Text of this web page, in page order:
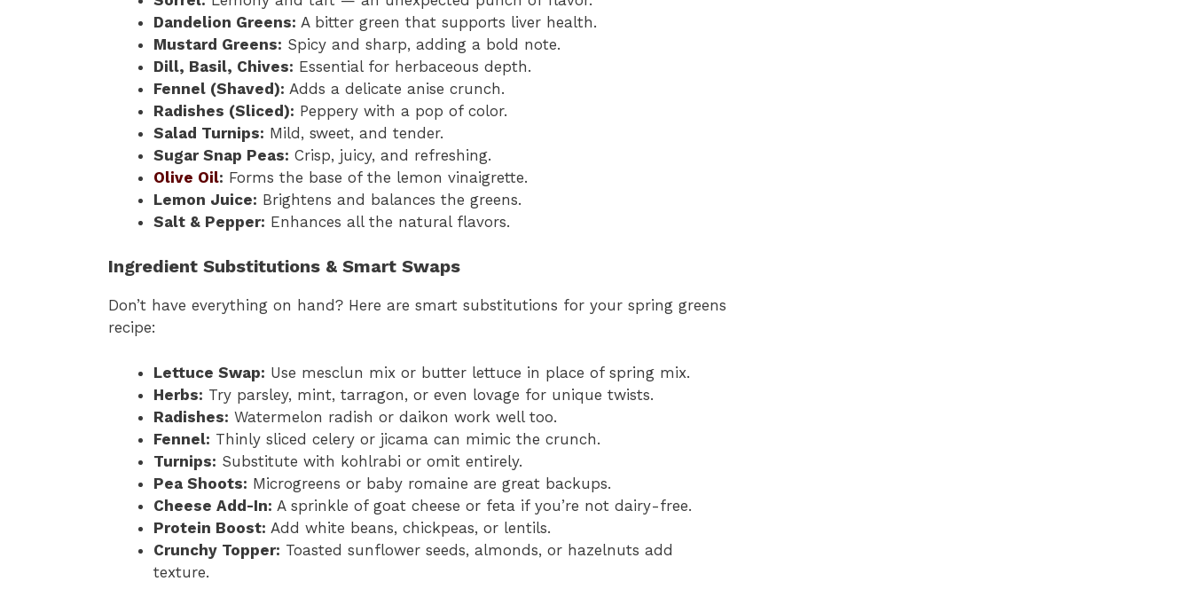
Dandelion Greens: A bitter green that supports liver health.
Mustard Greens: Spicy and sharp, adding a bold note.
Dill, Basil, Chives: Essential for herbaceous depth.
Fennel (Shaved): Adds a delicate anise crunch.
Radishes (Sliced): Peppery with a pop of color.
Salad Turnips: Mild, sweet, and tender.
Sugar Snap Peas: Crisp, juicy, and refreshing.
Olive Oil: Forms the base of the lemon vinaigrette.
Lemon Juice: Brightens and balances the greens.
Salt & Pepper: Enhances all the natural flavors.
Ingredient Substitutions & Smart Swaps
Don’t have everything on hand? Here are smart substitutions for your spring greens
recipe:
Lettuce Swap: Use mesclun mix or butter lettuce in place of spring mix.
Herbs: Try parsley, mint, tarragon, or even lovage for unique twists.
Radishes: Watermelon radish or daikon work well too.
Fennel: Thinly sliced celery or jicama can mimic the crunch.
Turnips: Substitute with kohlrabi or omit entirely.
Pea Shoots: Microgreens or baby romaine are great backups.
Cheese Add-In: A sprinkle of goat cheese or feta if you’re not dairy-free.
Protein Boost: Add white beans, chickpeas, or lentils.
Crunchy Topper: Toasted sunflower seeds, almonds, or hazelnuts add
texture.